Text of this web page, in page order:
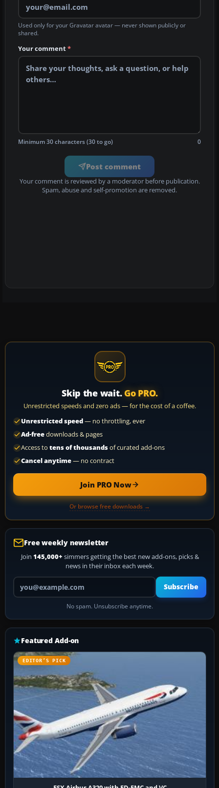
Used only for your Gravatar avatar — never shown publicly or
shared.
Your comment*
Minimum 30 characters (30 to go) 0
Post comment
Your comment is reviewed by a moderator before publication.
Spam, abuse and self-promotion are removed.
Skip the wait. Go PRO.
Unrestricted speeds and zero ads — for the cost of a coffee.
Unrestricted speed— no throttling, ever
Ad-freedownloads & pages
Access to tens of thousandsof curated add-ons
Cancel anytime— no contract
Join PRO Now
Or browse free downloads →
Free weekly newsletter
Join 145,000+ simmers getting the best new add-ons, picks &
news in their inbox each week.
Your email address
Subscribe
No spam. Unsubscribe anytime.
Featured Add-on
EDITOR’S PICK